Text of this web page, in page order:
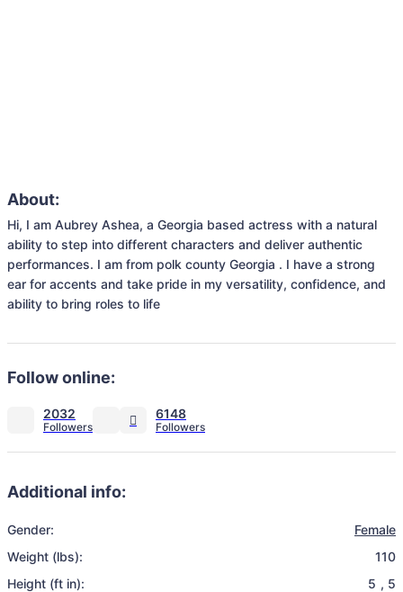
About:
Hi, I am Aubrey Ashea, a Georgia based actress with a natural
ability to step into different characters and deliver authentic
performances. I am from polk county Georgia . I have a strong
ear for accents and take pride in my versatility, confidence, and
ability to bring roles to life
Follow online:
2032 6148
Additional info:
Gender:
Female
Weight (lbs):
110
Height (ft in):
5 , 5